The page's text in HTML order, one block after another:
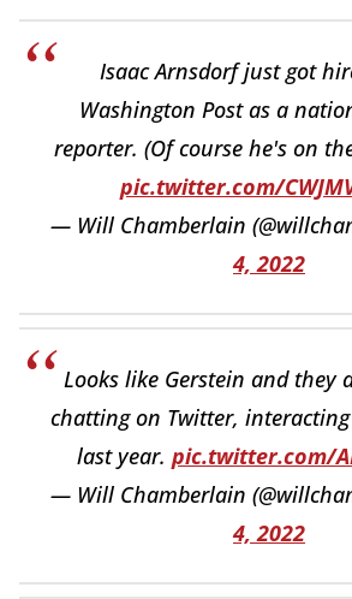
Isaac Arnsdorf just got
Washington Post as a
reporter. (Of course he's on
pic.twitter.com/
— Will Chamberlain
4, 2022
Looks like Gerstein and they
chatting on Twitter,
last year. pic.twitter.com/
— Will Chamberlain
4, 2022